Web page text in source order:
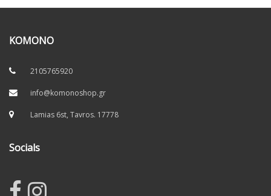
KOMONO
2105765920
info@komonoshop.gr
Lamias 6st, Tavros. 17778
Socials